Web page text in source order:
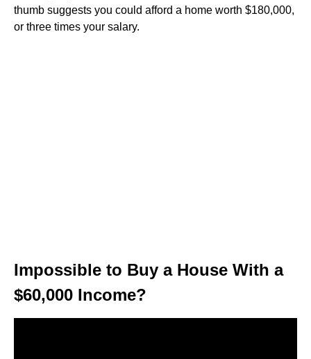
thumb suggests you could afford a home worth $180,000,
or three times your salary.
Impossible to Buy a House With a
$60,000 Income?